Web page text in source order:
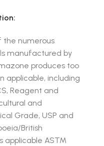
the numerous
manufactured by
produces too
applicable, including
Reagent and
and
Grade, USP and
British
applicable ASTM